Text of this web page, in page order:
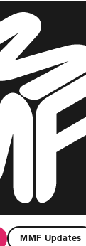
MMF Updates